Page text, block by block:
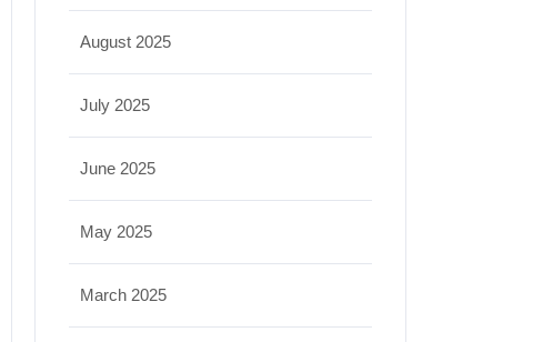
August 2025
July 2025
June 2025
May 2025
March 2025